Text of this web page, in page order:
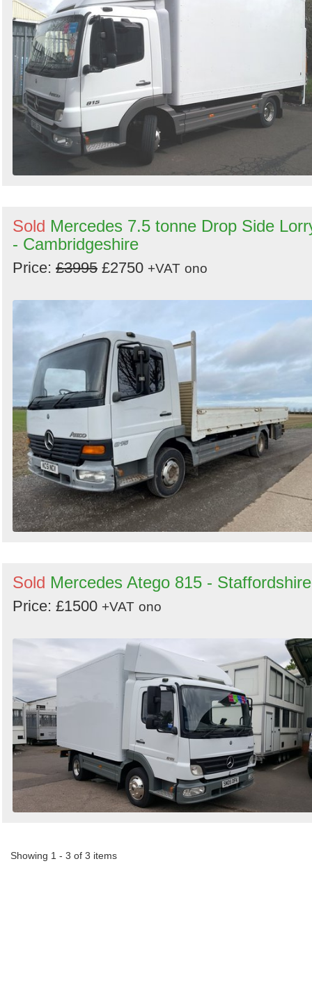
Sold Mercedes 7.5 tonne Drop Side
- Cambridgeshire
Price: £3995 £2750 +VAT ono
Sold Mercedes Atego 815 - Staffordshire
Price: £1500 +VAT ono
Showing 1 - 3 of 3 items